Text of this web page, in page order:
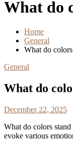
What do
Home
General
What do
General
What do
December 22, 2025
What do colors
evoke various